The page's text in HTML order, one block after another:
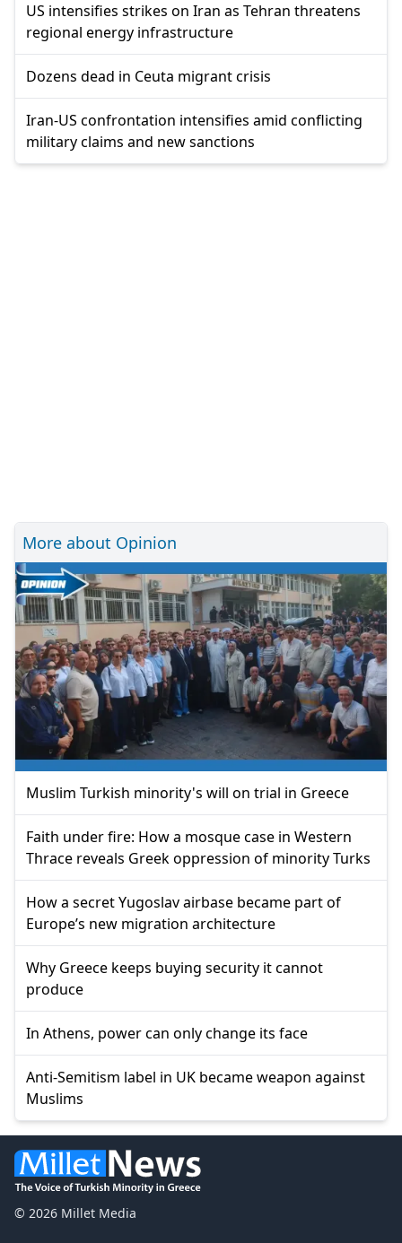
US intensifies strikes on Iran as Tehran threatens
regional energy infrastructure
Dozens dead in Ceuta migrant crisis
Iran-US confrontation intensifies amid conflicting
military claims and new sanctions
More about Opinion
Muslim Turkish minority's will on trial in Greece
Faith under fire: How a mosque case in Western
Thrace reveals Greek oppression of minority Turks
How a secret Yugoslav airbase became part of
Europe’s new migration architecture
Why Greece keeps buying security it cannot
produce
In Athens, power can only change its face
Anti-Semitism label in UK became weapon against
Muslims
© 2026 Millet Media